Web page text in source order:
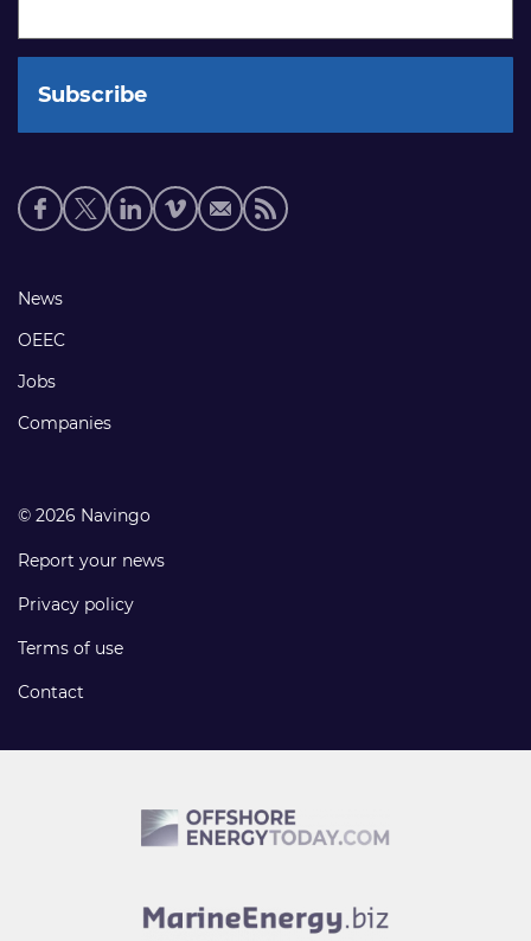
Social
media
Footer
links
News
OEEC
Jobs
Companies
© 2026 Navingo
Report your news
Privacy policy
Terms of use
Contact